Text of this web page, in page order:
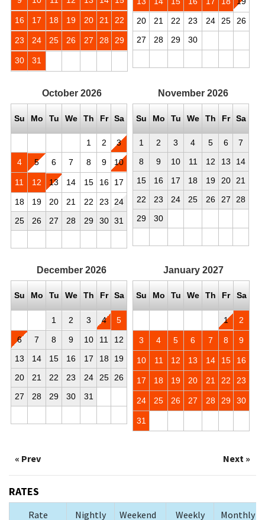
16 17 18 19 20 21 22
23 24 25 26 27 28 29
30 31
20 21 22 23 24 25
26
27
28 29 30
October 2026
Su Mo Tu We Th Fr Sa
1 2 3
4 5 6 7 8 9 10
11 12 13 14 15 16 17
18 19 20 21 22 23
24
25
26 27 28 29 30 31
November 2026
Su Mo Tu We Th Fr Sa
1 2 3 4 5 6
7
8
9 10 11 12 13
14
15
16 17 18 19 20
21
22
23 24 25 26 27
28
29
30
December 2026
Su Mo Tu We Th Fr Sa
1 2 3 4 5
6 7 8 9 10 11
12
13
14 15 16 17 18
19
20
21 22 23 24 25
26
27
28 29 30 31
January 2027
Su Mo Tu We Th Fr Sa
1 2
3 4 5 6 7 8 9
10 11 12 13 14 15 16
17 18 19 20 21 22 23
24 25 26 27 28 29 30
31
« Prev Next »
RATES
Rate
Nightly
Weekend
Weekly
Monthly